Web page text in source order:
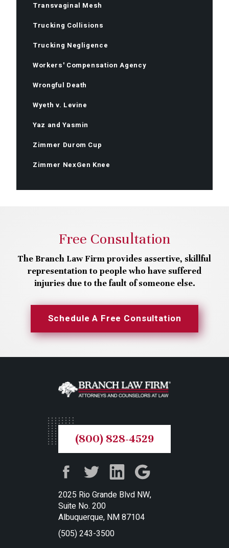
Transvaginal Mesh
Trucking Collisions
Trucking Negligence
Workers' Compensation Agency
Wrongful Death
Wyeth v. Levine
Yaz and Yasmin
Zimmer Durom Cup
Zimmer NexGen Knee
Free Consultation
The Branch Law Firm provides assertive, skillful
representation to people who have suffered
injuries due to the fault of someone else.
Schedule A Free Consultation
2025 Rio Grande Blvd NW,
Suite No. 200
Albuquerque, NM 87104
(505) 243-3500
(800) 828-4529